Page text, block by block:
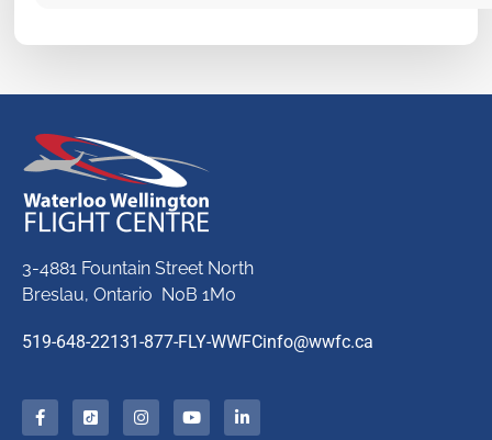
3-4881 Fountain Street North
Breslau, Ontario N0B 1M0
519-648-22131-877-FLY-WWFCinfo@wwfc.ca